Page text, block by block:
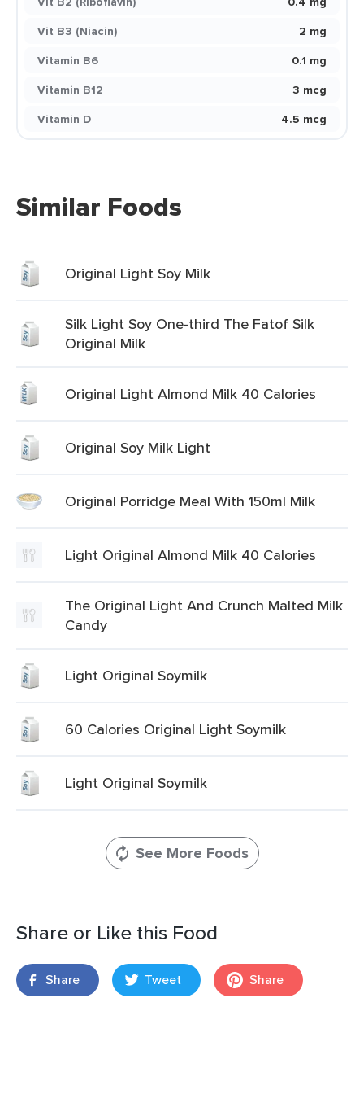
Vit B3 (Niacin)
2 mg
Vitamin B6
0.1 mg
Vitamin B12
3 mcg
Vitamin D
4.5 mcg
Similar Foods
Original Light Soy Milk
Silk Light Soy One-third The Fatof Silk
Original Milk
Original Light Almond Milk 40 Calories
Original Soy Milk Light
Original Porridge Meal With 150ml Milk
Light Original Almond Milk 40 Calories
The Original Light And Crunch Malted Milk
Candy
Light Original Soymilk
60 Calories Original Light Soymilk
Light Original Soymilk
See More Foods
Share or Like this Food
Share Tweet Share